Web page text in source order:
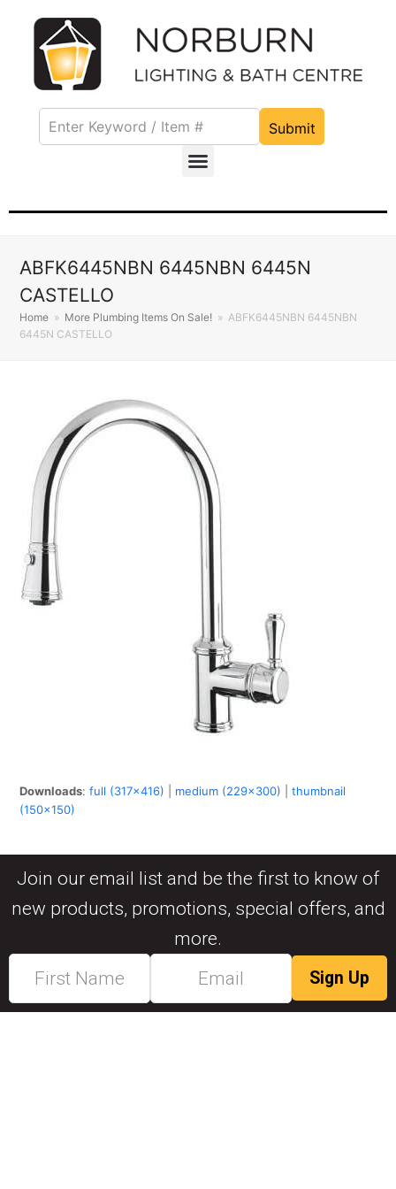
Submit
ABFK6445NBN 6445NBN 6445N
CASTELLO
Home » More Plumbing Items On Sale! » ABFK6445NBN 6445NBN
6445N CASTELLO
Downloads:full (317x416) medium (229x300) |thumbnail
(150x150)
Join our email list and be the first to know of
new products, promotions, special offers, and
more.